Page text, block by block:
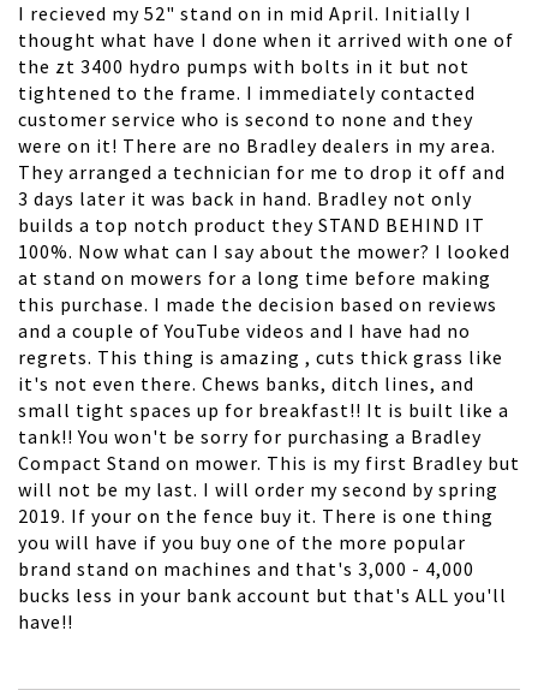
I recieved my 52" stand on in mid April. Initially I
thought what have I done when it arrived with one of
the zt 3400 hydro pumps with bolts in it but not
tightened to the frame. I immediately contacted
customer service who is second to none and they
were on it! There are no Bradley dealers in my area.
They arranged a technician for me to drop it off and
3 days later it was back in hand. Bradley not only
builds a top notch product they STAND BEHIND IT
100%. Now what can I say about the mower? I looked
at stand on mowers for a long time before making
this purchase. I made the decision based on reviews
and a couple of YouTube videos and I have had no
regrets. This thing is amazing , cuts thick grass like
it's not even there. Chews banks, ditch lines, and
small tight spaces up for breakfast!! It is built like a
tank!! You won't be sorry for purchasing a Bradley
Compact Stand on mower. This is my first Bradley but
will not be my last. I will order my second by spring
2019. If your on the fence buy it. There is one thing
you will have if you buy one of the more popular
brand stand on machines and that's 3,000 - 4,000
bucks less in your bank account but that's ALL you'll
have!!